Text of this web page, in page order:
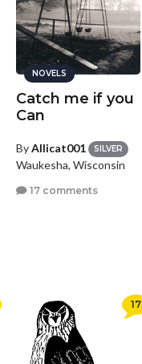
NOVELS
Catch me if you
Can
ByAllicat001 SILVER
Waukesha, Wisconsin
17 comments
17